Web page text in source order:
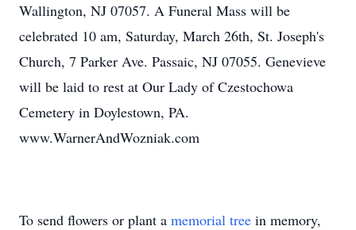
Wallington, NJ 07057. A Funeral Mass will be
celebrated 10 am, Saturday, March 26th, St. Joseph's
Church, 7 Parker Ave. Passaic, NJ 07055. Genevieve
will be laid to rest at Our Lady of Czestochowa
Cemetery in Doylestown, PA.
www.WarnerAndWozniak.com
To send flowers or plant a memorial tree in memory,